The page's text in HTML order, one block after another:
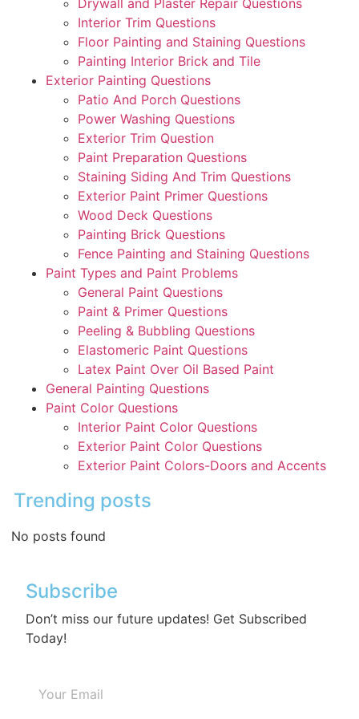
Interior Trim Questions
Floor Painting and Staining Questions
Painting Interior Brick and Tile
Exterior Painting Questions
Patio And Porch Questions
Power Washing Questions
Exterior Trim Question
Paint Preparation Questions
Staining Siding And Trim Questions
Exterior Paint Primer Questions
Wood Deck Questions
Painting Brick Questions
Fence Painting and Staining Questions
Paint Types and Paint Problems
General Paint Questions
Paint & Primer Questions
Peeling & Bubbling Questions
Elastomeric Paint Questions
Latex Paint Over Oil Based Paint
General Painting Questions
Paint Color Questions
Interior Paint Color Questions
Exterior Paint Color Questions
Exterior Paint Colors-Doors and Accents
Trending posts
No posts found
Subscribe
Don’t miss our future updates! Get Subscribed
Today!